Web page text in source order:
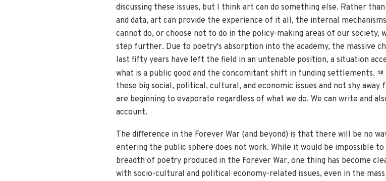
discussing these issues, but I think art can do something else. Rather
and data, art can provide the experience of it all, the internal
cannot do, or choose not to do in the policy-making areas of our society,
step further. Due to poetry's absorption into the academy, the massive
last fifty years have left the field in an untenable position, a situation
what is a public good and the concomitant shift in funding settlements. 12
these big social, political, cultural, and economic issues and not shy
are beginning to evaporate regardless of what we do. We can write and
account.
The difference in the Forever War (and beyond) is that there will be no
entering the public sphere does not work. While it would be impossible
breadth of poetry produced in the Forever War, one thing has become
with socio-cultural and political economy-related issues, even in the